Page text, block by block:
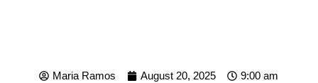
Maria Ramos August 20, 2025
9:00 am